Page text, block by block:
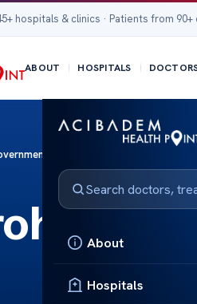
hospitals & clinics · Patients from
ABOUT HOSPITALS
About
Hospitals
Aid